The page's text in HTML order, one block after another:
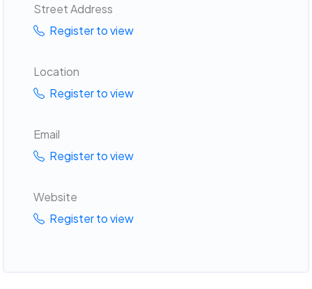
Street Address
Register to view
Location
Register to view
Email
Register to view
Website
Register to view